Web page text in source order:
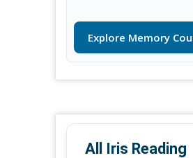
Explore Memory
All Iris Reading